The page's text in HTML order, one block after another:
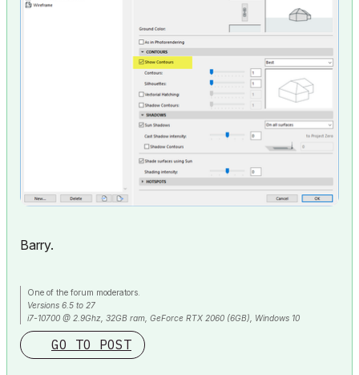
Barry.
One of the forum moderators.
Versions 6.5 to 27
i7-10700 @ 2.9Ghz, 32GB ram, GeForce RTX 2060 (6GB), Windows 10
Lenovo Thinkpad - i7-1270P 2.20 GHz, 32GB RAM, Nvidia T550, Windows 11
GO TO POST